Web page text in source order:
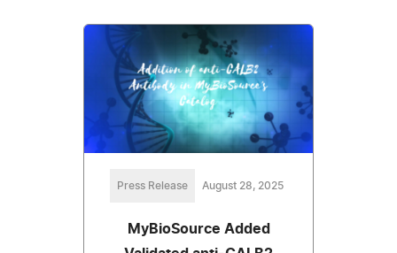
Press Release August 28, 2025
MyBioSource Added